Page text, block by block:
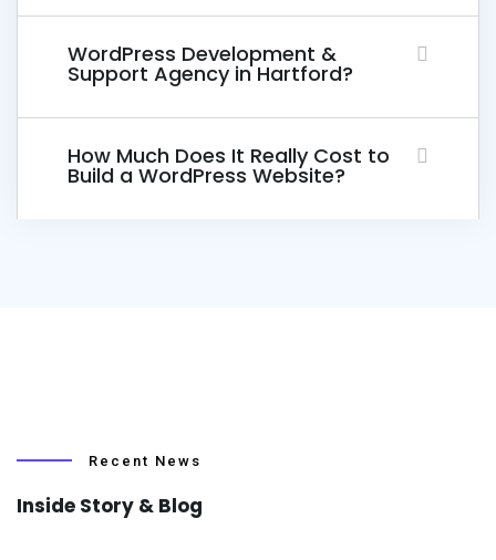
WordPress Development &
Support Agency in Hartford?
How Much Does It Really Cost to
Build a WordPress Website?
Recent News
Inside Story & Blog